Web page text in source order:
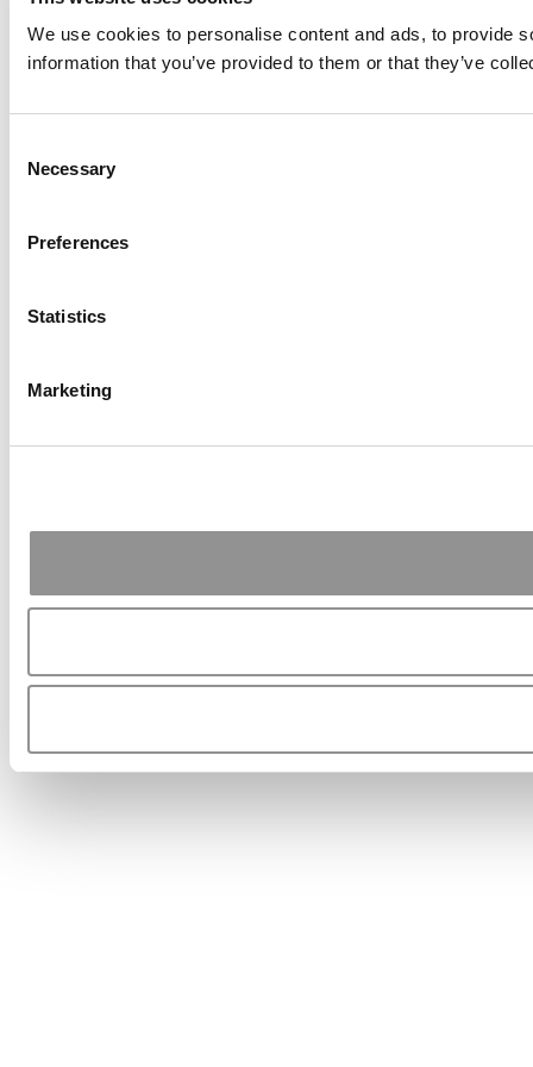
We use cookies to personalise content and ads, to provide
information that you’ve provided to them or that they’ve
Selection
Necessary
Preferences
Statistics
Marketing